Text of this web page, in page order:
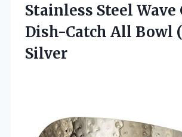
Stainless Steel Wave
Dish-Catch All Bowl
Silver